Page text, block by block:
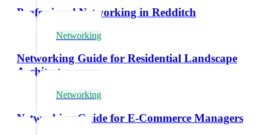
Professional Networking in Redditch
Networking
Networking Guide for Residential Landscape
Architects
Networking
Networking Guide for E-Commerce Managers